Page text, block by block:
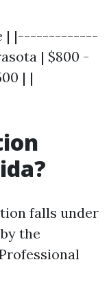
| |-------------
| $800 -
| |
falls under
the